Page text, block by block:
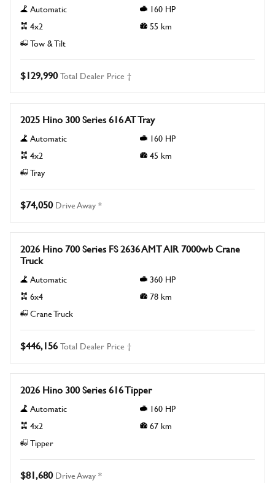
Automatic 160 HP
4x2
55 km
Tow & Tilt
$129,990Total Dealer Price †
New
2025 Hino 300 Series 616 AT Tray
Automatic 160 HP
4x2
45 km
Tray
$74,050 Drive Away *
New
2026 Hino 700 Series FS 2636 AMT AIR 7000wb Crane
Truck
Automatic 360 HP
6x4
78km
Crane Truck
$446,156Total Dealer Price †
New
2026 Hino 300 Series 616 Tipper
Automatic 160 HP
4x2
67km
Tipper
$81,680 Drive Away *